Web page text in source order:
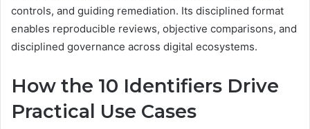
controls, and guiding remediation. Its disciplined format
enables reproducible reviews, objective comparisons, and
disciplined governance across digital ecosystems.
How the 10 Identifiers Drive
Practical Use Cases